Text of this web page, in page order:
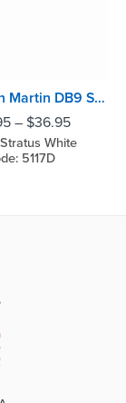
2016 Aston Martin DB9 Stratus White
– $36.95
White
5117D